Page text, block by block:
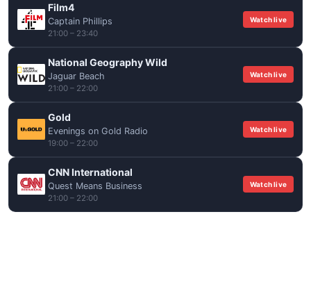
Film4
Captain Phillips
21:00 – 23:40
Watch live
National Geography Wild
Jaguar Beach
21:00 – 22:00
Watch live
Gold
Evenings on Gold Radio
19:00 – 22:00
Watch live
CNN International
Quest Means Business
21:00 – 22:00
Watch live